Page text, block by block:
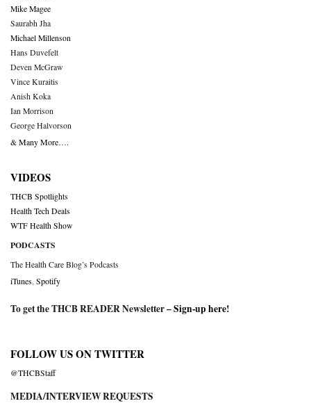
Mike Magee
Saurabh Jha
Michael Millenson
Hans Duvefelt
Deven McGraw
Vince Kuraitis
Anish Koka
Ian Morrison
George Halvorson
& Many More….
VIDEOS
THCB Spotlights
Health Tech Deals
WTF Health Show
PODCASTS
The Health Care Blog’s Podcasts
iTunes Spotify
To get the THCB READER Newsletter –Sign-up here!
FOLLOW US ON TWITTER
@THCBStaff
MEDIA/INTERVIEW REQUESTS